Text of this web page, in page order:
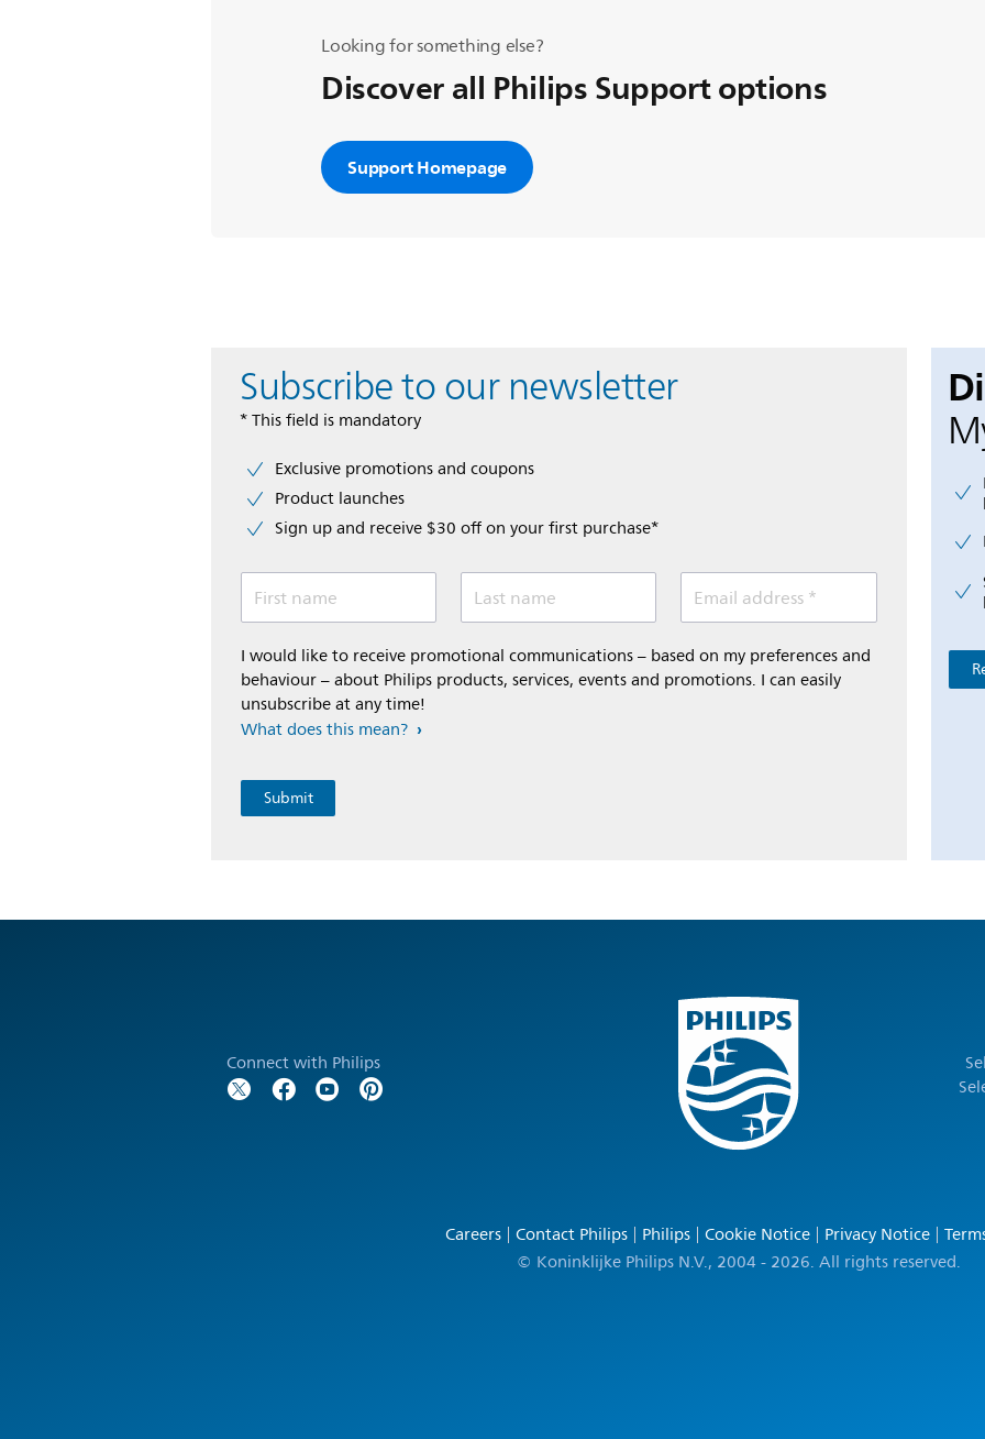
Looking for something else?
Discover all Philips Support options
Support Homepage
Subscribe to our newsletter
* This field is mandatory
Exclusive promotions and coupons
Product launches
Sign up and receive $30 off on your first purchase*
First name Last name Email address *
I would like to receive promotional communications – based on my preferences and
behaviour – about Philips products, services, events and promotions. I can easily
unsubscribe at any time!
What does this mean?
Connect with Philips
Careers Contact Philips Philips Cookie Notice Privacy Notice
© Koninklijke Philips N.V., 2004 - 2026. All rights reserved.